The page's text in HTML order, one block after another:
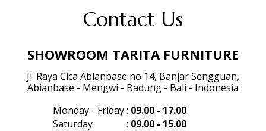
Contact Us
SHOWROOM TARITA FURNITURE
Jl. Raya Cica Abianbase no 14, Banjar Sengguan,
Abianbase - Mengwi - Badung - Bali - Indonesia
Monday - Friday: 09.00 - 17.00
Saturday
: 09.00 - 15.00